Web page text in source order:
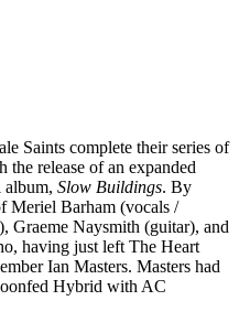
Saints complete their series of
the release of an expanded
Slow Buildings. By
Meriel Barham (vocals /
Graeme Naysmith (guitar), and
having just left The Heart
Ian Masters. Masters had
Hybrid with AC